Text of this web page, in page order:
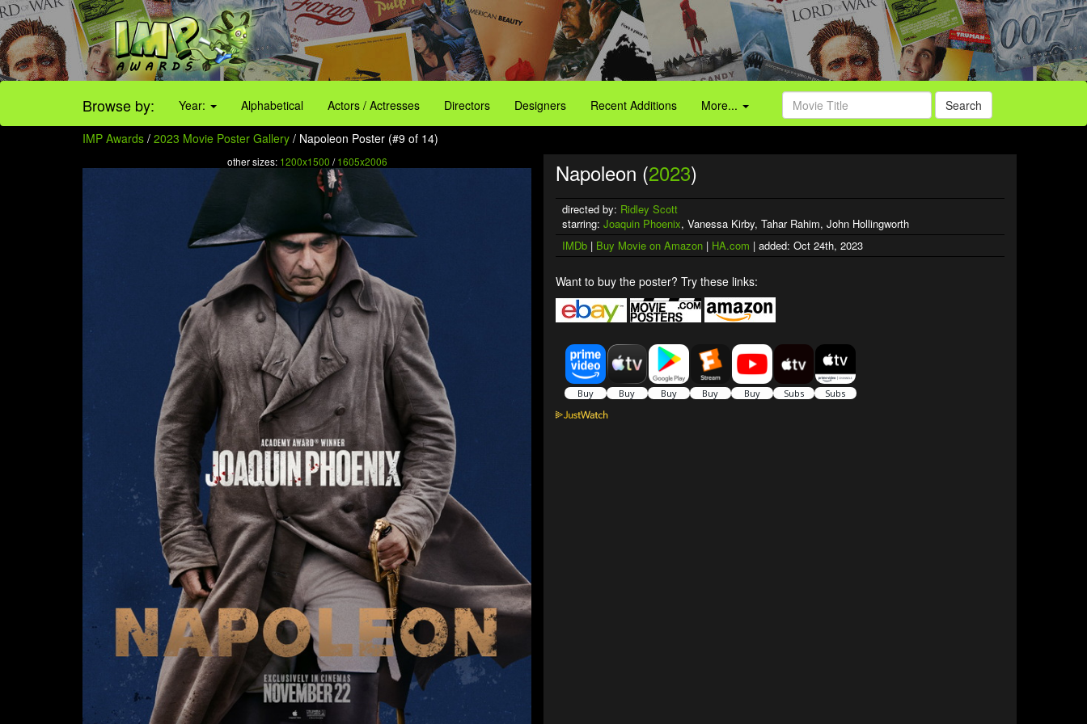
Browse by: Year: Alphabetical Actors / Actresses Directors Designers Recent Additions More... Search
IMP Awards / 2023 Movie Poster Gallery / Napoleon Poster (#9 of 14)
other sizes: 1200x1500 /1605x2006 Napoleon (2023)
directed by: Ridley Scott
starring: Joaquin Phoenix, Vanessa Kirby, Tahar Rahim, John Hollingworth
IMDb | Buy Movie on Amazon | HA.com | added: Oct 24th, 2023
Want to buy the poster? Try these links: